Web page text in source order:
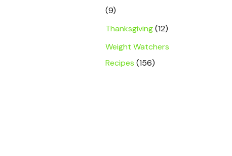
(9)
Thanksgiving(12)
Weight Watchers
Recipes (156)